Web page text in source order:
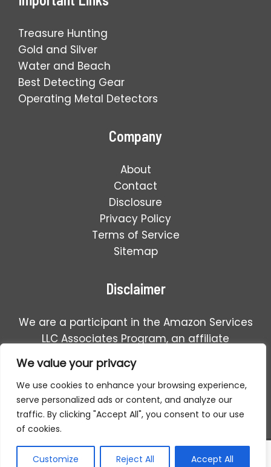
We value your privacy
We use cookies to enhance your browsing experience,
serve personalized ads or content, and analyze our
traffic. By clicking "Accept All", you consent to our use
of cookies.
Customize Reject All Accept All
Treasure Hunting
Gold and Silver
Water and Beach
Best Detecting Gear
Operating Metal Detectors
Company
About
Contact
Disclosure
Privacy Policy
Terms of Service
Sitemap
Disclaimer
We are a participant in the Amazon Services
LLC Associates Program, an affiliate
means for us to earn fees by linking to
Amazon.com and affiliated sales.
Copyright © 2026 Detector For Metal | All Rights Reserved.